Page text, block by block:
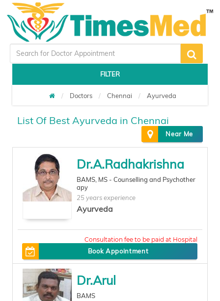
FILTER
Doctors Chennai Ayurveda
List Of Best Ayurveda in Chennai
Near Me
Dr.A.Radhakrishna
BAMS, MS - Counselling and Psychother
apy
25 years experience
Ayurveda
Book Appointment
Dr.Arul
BAMS